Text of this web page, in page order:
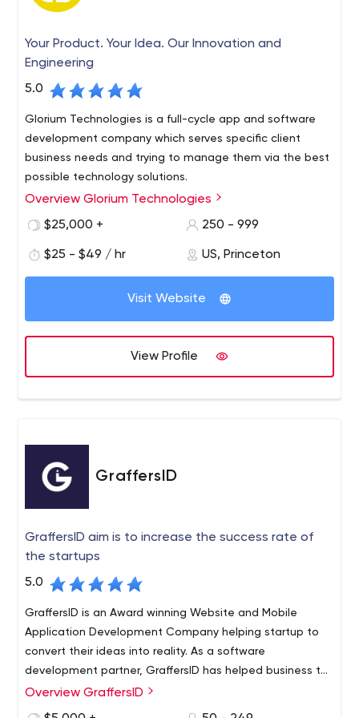
Your Product. Your Idea. Our Innovation and
Engineering
5.0
Glorium Technologies is a full-cycle app and software
development company which serves specific client
business needs and trying to manage them via the best
possible technology solutions.
Overview Glorium Technologies
$25,000 +
250 - 999
$25 - $49 / hr US, Princeton
Visit Website
View Profile
GraffersID
GraffersID aim is to increase the success rate of
the startups
5.0
GraffersID is an Award winning Website and Mobile
Application Development Company helping startup to
convert their ideas into reality. As a software
development partner, GraffersID has helped business to
develop digital solution and grow 10x. Also offering
GraffersID is an Award Winning Web and App
Development Company with a tailored process for
Overview GraffersID